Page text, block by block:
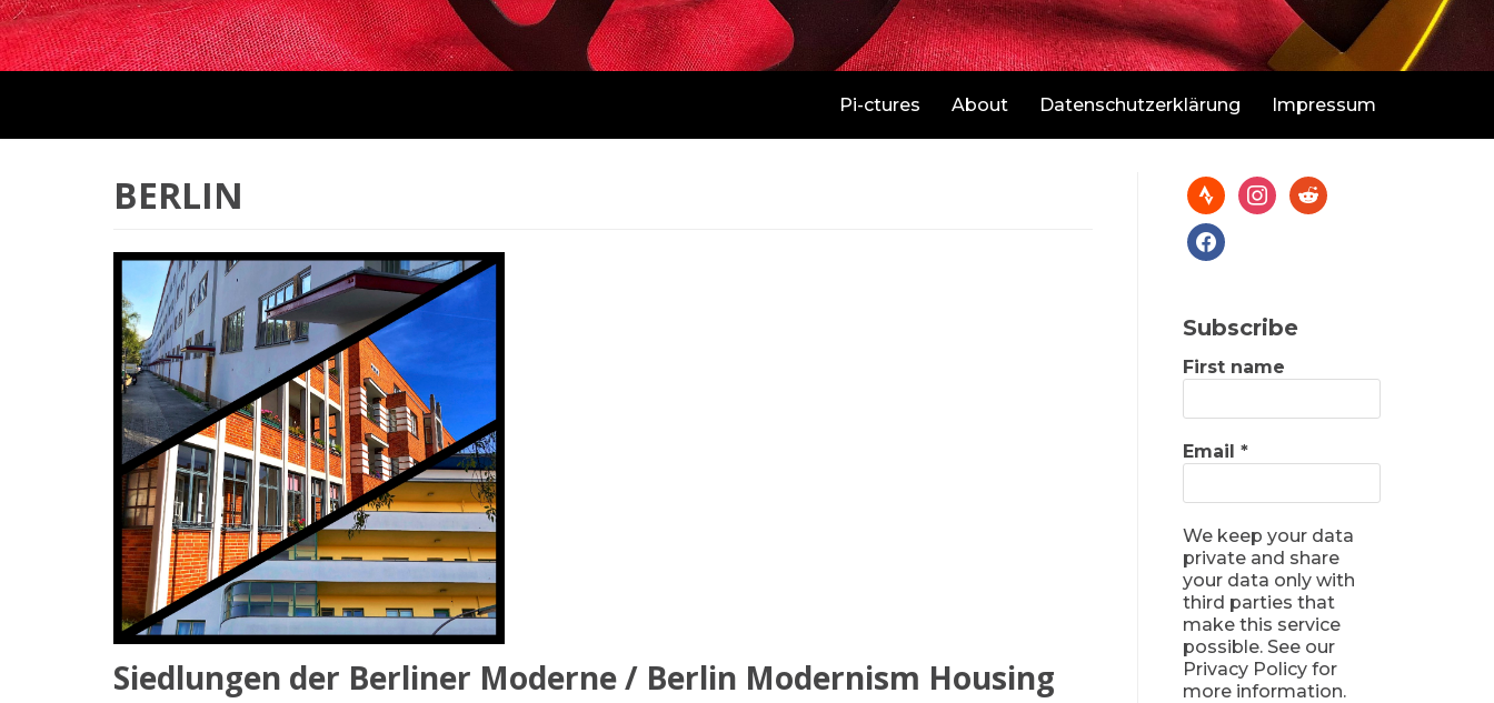
Pi-ctures About Datenschutzerklärung Impressum
BERLIN
Siedlungen der Berliner Moderne / Berlin Modernism Housing
Subscribe
First name
Email *
We keep your data
private and share
your data only with
third parties that
make this service
possible. See our
Privacy Policy for
more information.